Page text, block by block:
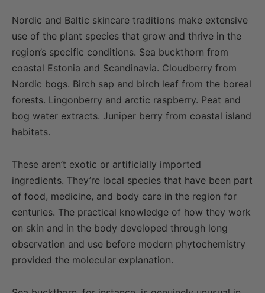
Nordic and Baltic skincare traditions make extensive
use of the plant species that grow and thrive in the
region’s specific conditions. Sea buckthorn from
coastal Estonia and Scandinavia. Cloudberry from
Nordic bogs. Birch sap and birch leaf from the boreal
forests. Lingonberry and arctic raspberry. Peat and
bog water extracts. Juniper berry from coastal island
habitats.
These aren’t exotic or artificially imported
ingredients. They’re local species that have been part
of food, medicine, and body care in the region for
centuries. The practical knowledge of how they work
on skin and in the body developed through long
observation and use before modern phytochemistry
provided the molecular explanation.